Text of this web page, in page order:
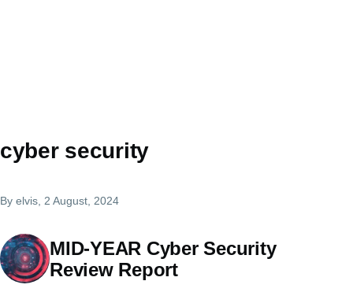
cyber security
By elvis , 2 August, 2024
MID-YEAR Cyber Security
Review Report